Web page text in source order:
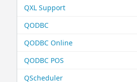
QXL Support
QODBC
QODBC Online
QODBC POS
QScheduler